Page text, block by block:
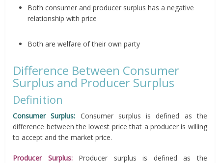
Both consumer and producer surplus has a negative
relationship with price
Both are welfare of their own party
Difference Between Consumer
Surplus and Producer Surplus
Definition
Consumer Surplus: Consumer surplus is defined as the
difference between the lowest price that a producer is willing
to accept and the market price.
Producer Surplus:
Producer surplus is defined as the